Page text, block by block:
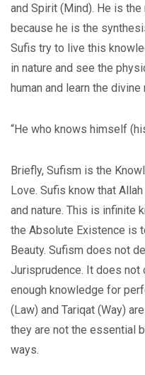
and Spirit (Mind). He is
because he is the
Sufis try to live this
in nature and see the
human and learn the
“He who knows himself
Briefly, Sufism is the
Love. Sufis know that
and nature. This is infinite
the Absolute Existence is
Beauty. Sufism does not
Jurisprudence. It does not
enough knowledge for
(Law) and Tariqat (Way)
they are not the essential
ways.